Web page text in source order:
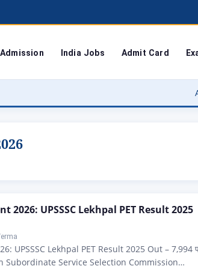
Admission India Jobs Admit Card
Agra
2026: UPSSSC Lekhpal PET Result 2025
UPSSSC Lekhpal PET Result 2025 Out – 7,994
Subordinate Service Selection Commission